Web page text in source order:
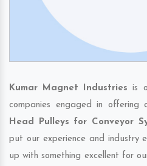
Kumar Magnet Industries is
companies engaged in
Head Pulleys for Conveyor
put our experience and industry
up with something excellent for